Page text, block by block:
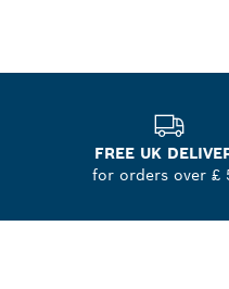
FREE UK
for orders over £